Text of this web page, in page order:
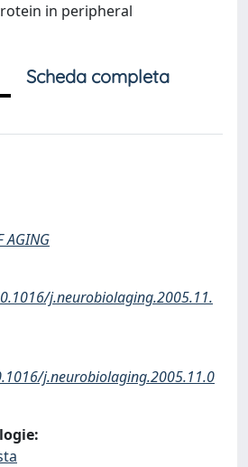
in peripheral
Scheda completa
AGING
j.neurobiolaging.2005.11.
j.neurobiolaging.2005.11.0